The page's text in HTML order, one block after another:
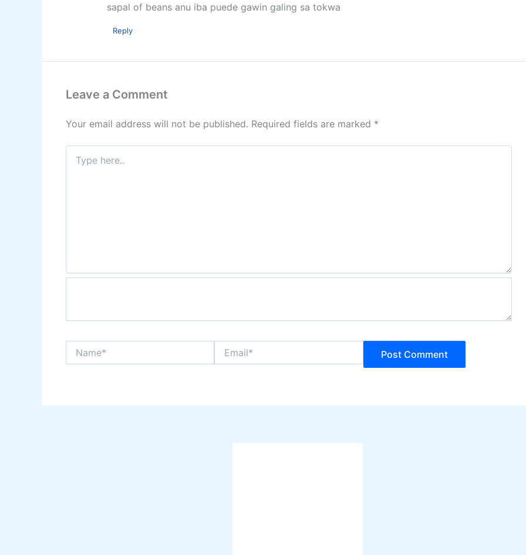
sapal of beans anu iba puede gawin galing sa tokwa
Reply
Leave a Comment
Your email address will not be published. Required fields are marked *
Type
here..